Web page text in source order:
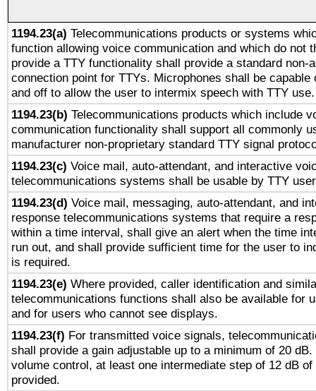
1194.23(a) Telecommunications products or systems
function allowing voice communication and which do not
provide a TTY functionality shall provide a standard non-
connection point for TTYs. Microphones shall be capable
and off to allow the user to intermix speech with TTY use.
1194.23(b) Telecommunications products which include
communication functionality shall support all commonly
manufacturer non-proprietary standard TTY signal
1194.23(c) Voice mail, auto-attendant, and interactive
telecommunications systems shall be usable by TTY
1194.23(d) Voice mail, messaging, auto-attendant, and
response telecommunications systems that require a
within a time interval, shall give an alert when the time
run out, and shall provide sufficient time for the user to
is required.
1194.23(e) Where provided, caller identification and
telecommunications functions shall also be available for
and for users who cannot see displays.
1194.23(f) For transmitted voice signals,
shall provide a gain adjustable up to a minimum of 20
volume control, at least one intermediate step of 12 dB
provided.